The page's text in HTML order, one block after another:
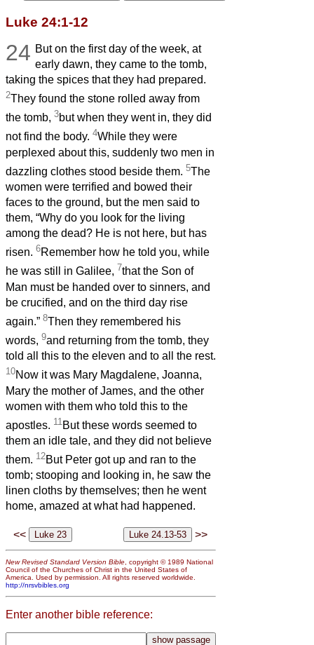
Luke 24:1-12
24 But on the first day of the week, at
early dawn, they came to the tomb,
taking the spices that they had prepared.
2They found the stone rolled away from
the tomb, 3but when they went in, they did
not find the body. 4While they were
perplexed about this, suddenly two men in
dazzling clothes stood beside them. 5The
women were terrified and bowed their
faces to the ground, but the men said to
them, “Why do you look for the living
among the dead? He is not here, but has
risen. 6Remember how he told you, while
he was still in Galilee, 7that the Son of
Man must be handed over to sinners, and
be crucified, and on the third day rise
again.” 8Then they remembered his
words, 9and returning from the tomb, they
told all this to the eleven and to all the rest.
10Now it was Mary Magdalene, Joanna,
Mary the mother of James, and the other
women with them who told this to the
apostles. 11 But these words seemed to
them an idle tale, and they did not believe
them. 12But Peter got up and ran to the
tomb; stooping and looking in, he saw the
linen cloths by themselves; then he went
home, amazed at what had happened.
<< >>
New Revised Standard Version Bible , copyright © 1989 National
Council of the Churches of Christ in the United States of
America. Used by permission. All rights reserved worldwide.
http://nrsvbibles.org
Enter another bible reference: